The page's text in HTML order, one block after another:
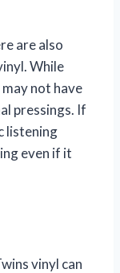
are also
While
not have
pressings. If
listening
even if it
vinyl can